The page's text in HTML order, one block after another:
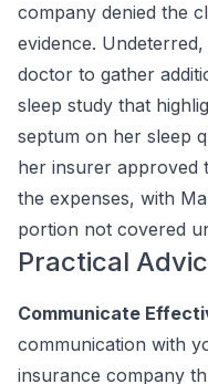
company denied the
evidence.
doctor to gather
sleep study that
septum on her sleep
her insurer approved
the expenses, with
portion not covered
Practical
Communicate
communication with
insurance company